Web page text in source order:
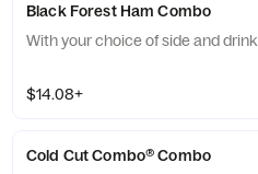
Black Forest Ham Combo
With your choice of side and drink
$14.08+
Cold Cut Combo® Combo